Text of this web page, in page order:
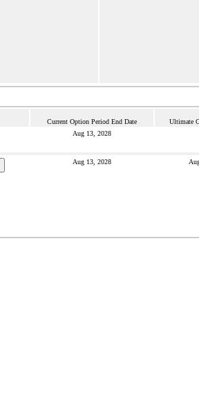
Current Option Period End Date Ultimate
Aug 13, 2028
Aug 13, 2028